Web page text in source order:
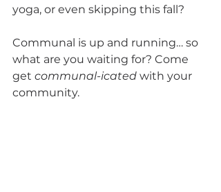
yoga, or even skipping this fall?
Communal is up and running… so
what are you waiting for? Come
get communal-icated with your
community.